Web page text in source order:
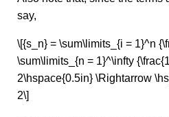
say,
\[{s_n} = \sum\limits_{i = 1}^n
\sum\limits_{n = 1}^\infty
2\hspace{0.5in} \Rightarrow
2\]